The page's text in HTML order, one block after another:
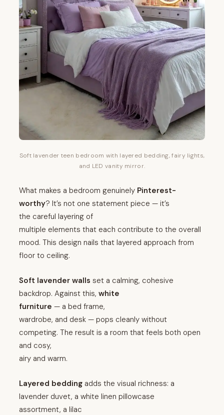
Soft lavender teen bedroom with layered bedding, fairy lights,
and LED vanity mirror.
What makes a bedroom genuinely Pinterest-
worthy? It’s not one statement piece — it’s
the careful layering of
multiple elements that each contribute to the overall
mood. This design nails that layered approach from
floor to ceiling.
Soft lavender walls set a calming, cohesive
backdrop. Against this, white
furniture — a bed frame,
wardrobe, and desk — pops cleanly without
competing. The result is a room that feels both open
and cosy,
airy and warm.
Layered bedding adds the visual richness: a
lavender duvet, a white linen pillowcase
assortment, a lilac